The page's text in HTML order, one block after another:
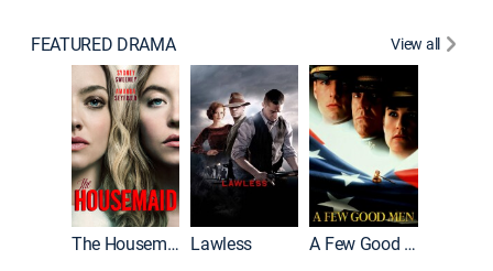
FEATURED DRAMA View all
The Housemaid Lawless A Few Good Men